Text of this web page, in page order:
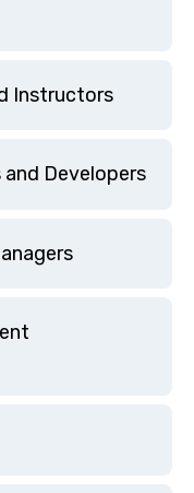
Instructors
Developers